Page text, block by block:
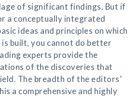
of significant findings. But if
a conceptually integrated
ideas and principles on which
built, you cannot do better
experts provide the
of the discoveries that
The breadth of the editors’
a comprehensive and highly